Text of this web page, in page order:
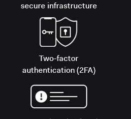
secure infrastructure
Two-factor
authentication (2FA)